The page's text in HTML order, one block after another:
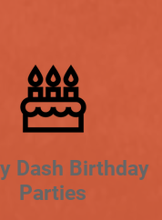
Dash Birthday
Parties